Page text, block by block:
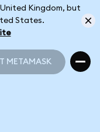
Kingdom, but
States.
METAMASK